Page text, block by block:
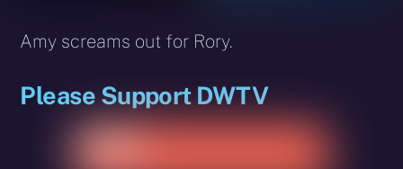
Amy screams out for Rory.
Please Support DWTV